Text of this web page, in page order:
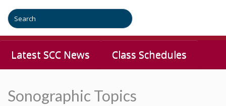
Latest SCC News Class Schedules
Sonographic Topics